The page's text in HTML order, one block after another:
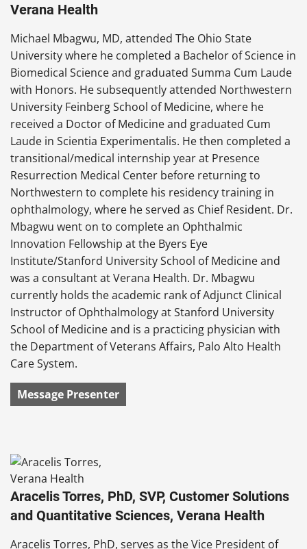
Verana Health
Michael Mbagwu, MD, attended The Ohio State
University where he completed a Bachelor of Science in
Biomedical Science and graduated Summa Cum Laude
with Honors. He subsequently attended Northwestern
University Feinberg School of Medicine, where he
received a Doctor of Medicine and graduated Cum
Laude in Scientia Experimentalis. He then completed a
transitional/medical internship year at Presence
Resurrection Medical Center before returning to
Northwestern to complete his residency training in
ophthalmology, where he served as Chief Resident. Dr.
Mbagwu went on to complete an Ophthalmic
Innovation Fellowship at the Byers Eye
Institute/Stanford University School of Medicine and
was a consultant at Verana Health. Dr. Mbagwu
currently holds the academic rank of Adjunct Clinical
Instructor of Ophthalmology at Stanford University
School of Medicine and is a practicing physician with
the Department of Veterans Affairs, Palo Alto Health
Care System.
Message Presenter
Aracelis Torres, PhD, SVP, Customer Solutions
and Quantitative Sciences, Verana Health
Aracelis Torres, PhD, serves as the Vice President of